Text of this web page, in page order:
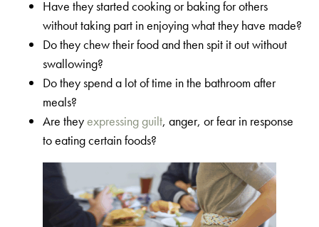
Have they started cooking or baking for others
without taking part in enjoying what they have made?
Do they chew their food and then spit it out without
swallowing?
Do they spend a lot of time in the bathroom after
meals?
Are theyexpressing guilt, anger, or fear in response
to eating certain foods?